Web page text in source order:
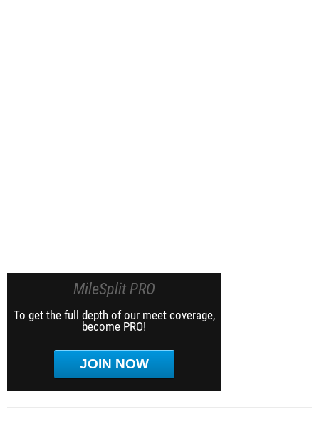
MileSplit PRO
To get the full depth of our meet coverage,
become PRO!
JOIN NOW